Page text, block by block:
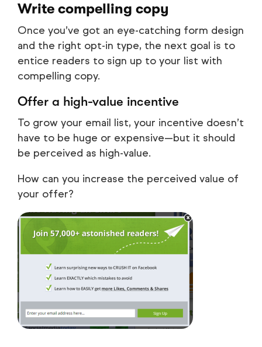
Write compelling copy
Once you’ve got an eye-catching form design
and the right opt-in type, the next goal is to
entice readers to sign up to your list with
compelling copy.
Offer a high-value incentive
To grow your email list, your incentive doesn’t
have to be huge or expensive—but it should
be perceived as high-value.
How can you increase the perceived value of
your offer?